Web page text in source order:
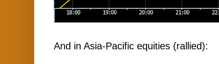
And in Asia-Pacific equities (rallied):